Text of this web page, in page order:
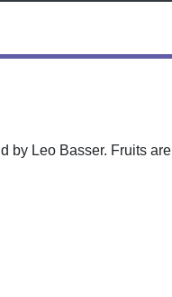
by Leo Basser. Fruits are